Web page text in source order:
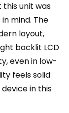
this unit was
mind. The
layout,
backlit LCD
even in low-
feels solid
in this